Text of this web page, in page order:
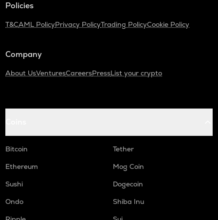
Policies
T&CAML PolicyPrivacy PolicyTrading PolicyCookie Policy
Company
About UsVenturesCareersPressList your crypto
Bitcoin
Tether
Ethereum
Mog Coin
Sushi
Dogecoin
Ondo
Shiba Inu